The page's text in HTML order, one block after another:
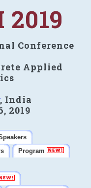
2019
Conference
Applied
, India
2019
Program